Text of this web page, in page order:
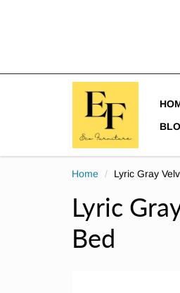
Home Lyric Gray
Lyric
Bed